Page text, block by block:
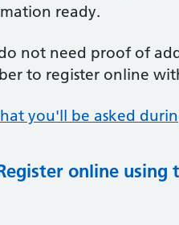
ready.
not need proof of
to register online
you'll be asked
online using